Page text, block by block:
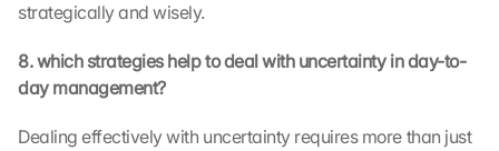
strategically and wisely.
8. which strategies help to deal with uncertainty in day-to-
day management?
Dealing effectively with uncertainty requires more than just
t
t
h
e
l